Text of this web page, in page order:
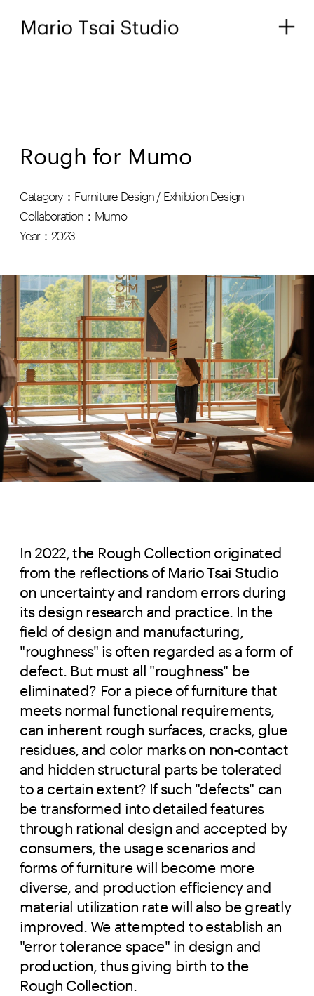
Rough for Mumo
Catagory：Furniture Design / Exhibtion Design
Collaboration：Mumo
Year：2023
In 2022, the Rough Collection originated
from the reflections of Mario Tsai Studio
on uncertainty and random errors during
its design research and practice. In the
field of design and manufacturing,
"roughness" is often regarded as a form of
defect. But must all "roughness" be
eliminated? For a piece of furniture that
meets normal functional requirements,
can inherent rough surfaces, cracks, glue
residues, and color marks on non-contact
and hidden structural parts be tolerated
to a certain extent? If such "defects" can
be transformed into detailed features
through rational design and accepted by
consumers, the usage scenarios and
forms of furniture will become more
diverse, and production efficiency and
material utilization rate will also be greatly
improved. We attempted to establish an
"error tolerance space" in design and
production, thus giving birth to the
Rough Collection.